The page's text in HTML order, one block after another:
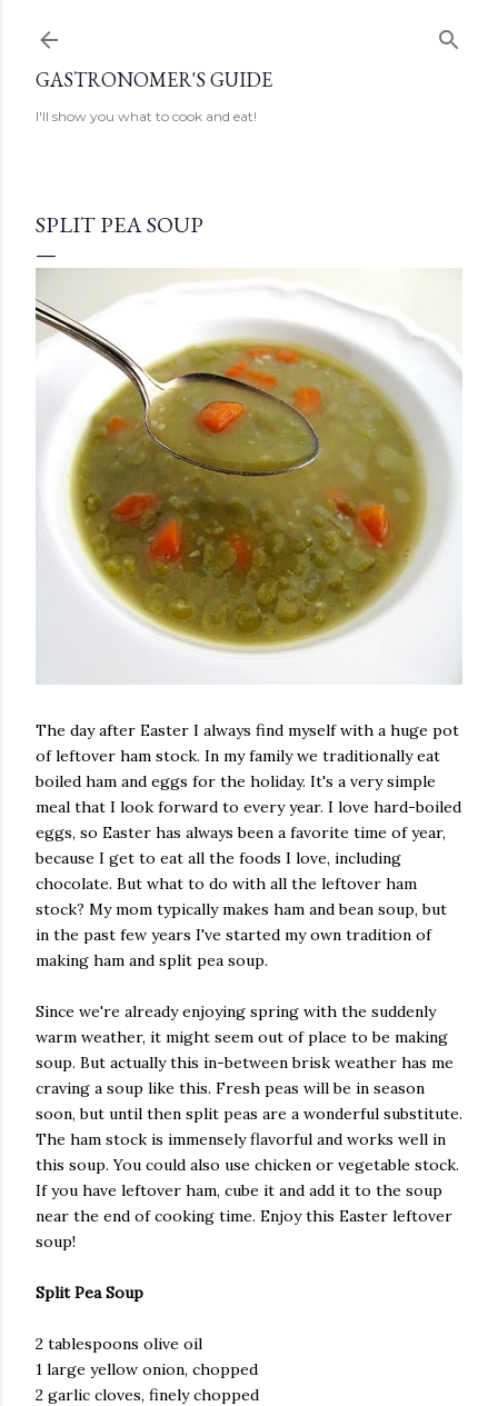
GASTRONOMER'S GUIDE
I'll show you what to cook and eat!
SPLIT PEA SOUP
The day after Easter I always find myself with a huge pot
of leftover ham stock. In my family we traditionally eat
boiled ham and eggs for the holiday. It's a very simple
meal that I look forward to every year. I love hard-boiled
eggs, so Easter has always been a favorite time of year,
because I get to eat all the foods I love, including
chocolate. But what to do with all the leftover ham
stock? My mom typically makes ham and bean soup, but
in the past few years I've started my own tradition of
making ham and split pea soup.
Since we're already enjoying spring with the suddenly
warm weather, it might seem out of place to be making
soup. But actually this in-between brisk weather has me
craving a soup like this. Fresh peas will be in season
soon, but until then split peas are a wonderful substitute.
The ham stock is immensely flavorful and works well in
this soup. You could also use chicken or vegetable stock.
If you have leftover ham, cube it and add it to the soup
near the end of cooking time. Enjoy this Easter leftover
soup!
Split Pea Soup
2 tablespoons olive oil
1 large yellow onion, chopped
2 garlic cloves, finely chopped